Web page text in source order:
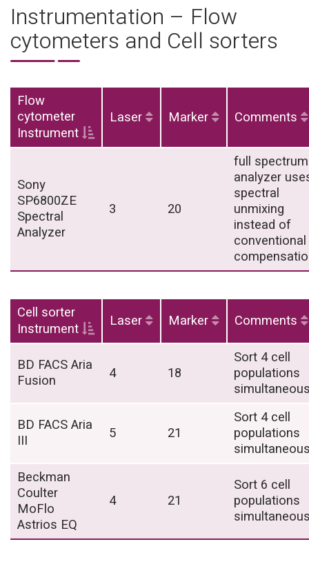
Instrumentation – Flow
cytometers and Cell sorters
Flow
cytometer
Instrument
Laser Marker Comments
Sony
SP6800ZE
Spectral
Analyzer
3 20
full spectrum
analyzer
spectral
unmixing
instead of
conventional
Cell sorter
Instrument
Laser Marker Comments
BD FACS Aria
Fusion
4 18
Sort 4 cell
populations
BD FACS Aria
III
5 21
Sort 4 cell
populations
Beckman
Coulter
MoFlo
Astrios EQ
4 21
Sort 6 cell
populations